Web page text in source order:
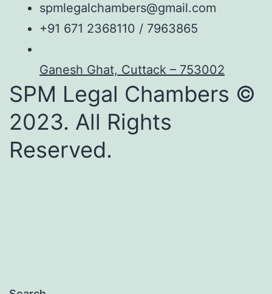
spmlegalchambers@gmail.com
+91 671 2368110 / 7963865
Ganesh Ghat, Cuttack – 753002
SPM Legal Chambers ©
2023. All Rights
Reserved.